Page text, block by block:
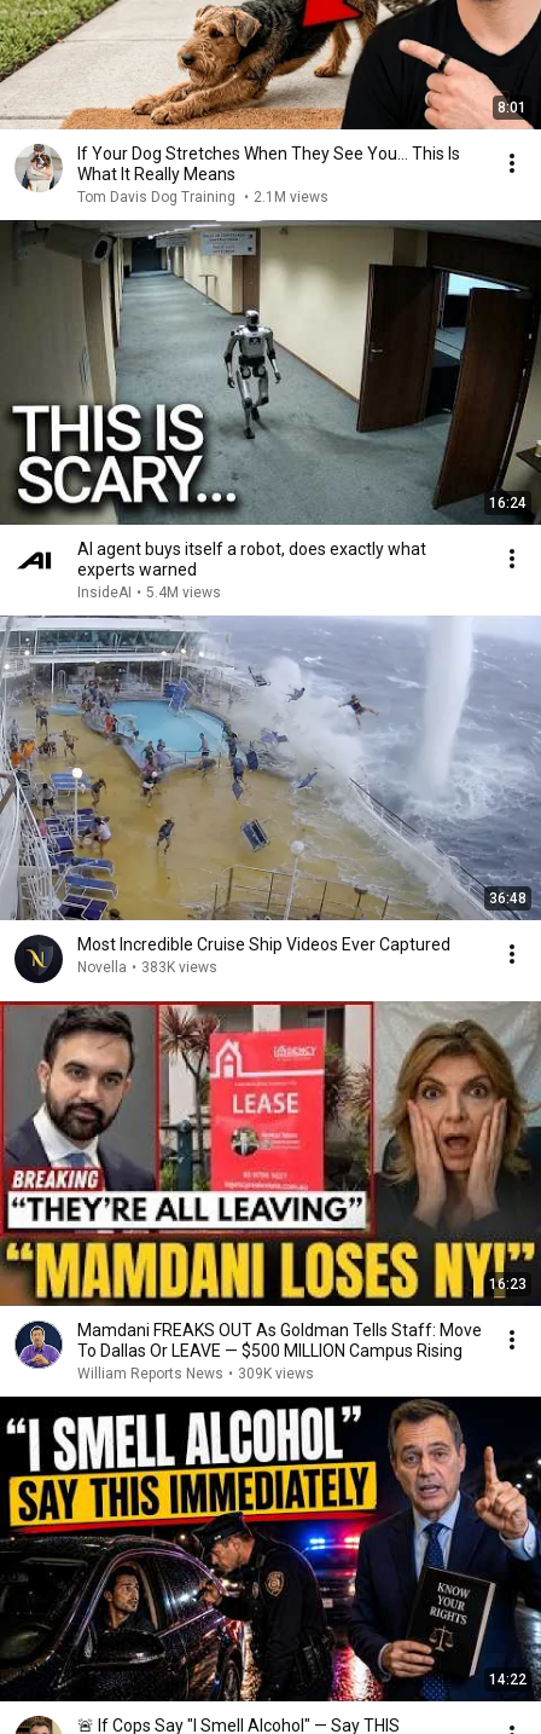
8:01
If Your Dog Stretches When They See You… This Is
What It Really Means
Tom Davis Dog Training • 2.1M views
16:24
AI agent buys itself a robot, does exactly what
experts warned
InsideAI • 5.4M views
36:48
Most Incredible Cruise Ship Videos Ever Captured
Novella • 383K views
16:23
Mamdani FREAKS OUT As Goldman Tells Staff: Move
To Dallas Or LEAVE — $500 MILLION Campus Rising
William Reports News • 309K views
14:22
🚨 If Cops Say "I Smell Alcohol" — Say THIS